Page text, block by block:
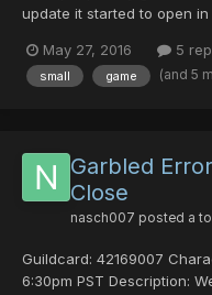
update it started to open
does not solve. When
error, no matter what I do.
May 27, 2016 5
small game (and 5
Garbled
Close
nasch007 posted a
Guildcard: 42169007
6:30pm PST Description: